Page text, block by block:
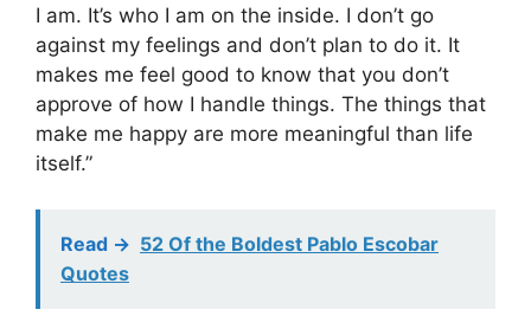
I am. It’s who I am on the inside. I don’t go
against my feelings and don’t plan to do it. It
makes me feel good to know that you don’t
approve of how I handle things. The things that
make me happy are more meaningful than life
itself.”
Read -> 52 Of the Boldest Pablo Escobar
Quotes